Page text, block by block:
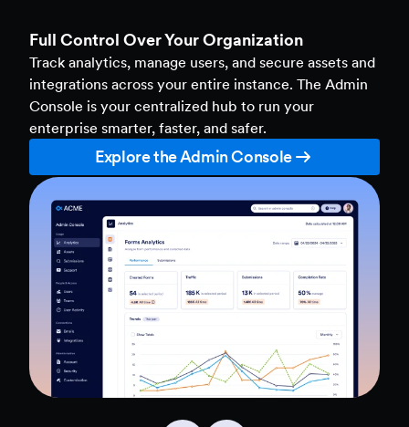
Full Control Over Your Organization
Track analytics, manage users, and secure assets and
integrations across your entire instance. The Admin
Console is your centralized hub to run your
enterprise smarter, faster, and safer.
Explore the Admin Console